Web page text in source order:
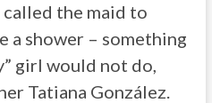
the maid to
a shower – something
girl would not do,
Tatiana González.